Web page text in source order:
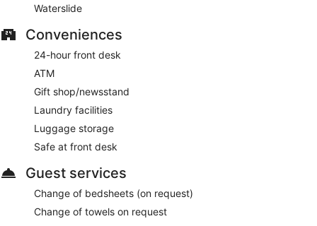
Waterslide
Conveniences
24-hour front desk
ATM
Gift shop/newsstand
Laundry facilities
Luggage storage
Safe at front desk
Guest services
Change of bedsheets (on request)
Change of towels on request